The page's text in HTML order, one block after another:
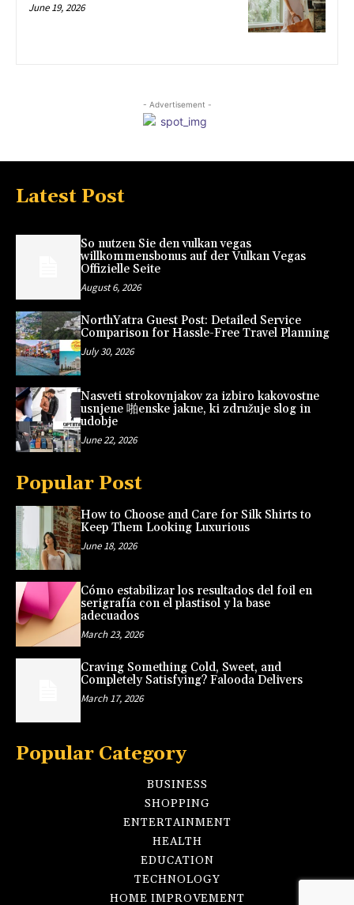
June 19, 2026
- Advertisement -
Latest Post
So nutzen Sie den vulkan vegas
willkommensbonus auf der Vulkan Vegas
Offizielle Seite
August 6, 2026
NorthYatra Guest Post: Detailed Service
Comparison for Hassle-Free Travel Planning
July 30, 2026
Nasveti strokovnjakov za izbiro kakovostne
usnjene 啪enske jakne, ki združuje slog in
udobje
June 22, 2026
Popular Post
How to Choose and Care for Silk Shirts to
Keep Them Looking Luxurious
June 18, 2026
Cómo estabilizar los resultados del foil en
serigrafía con el plastisol y la base
adecuados
March 23, 2026
Craving Something Cold, Sweet, and
Completely Satisfying? Falooda Delivers
March 17, 2026
Popular Category
BUSINESS
SHOPPING
ENTERTAINMENT
HEALTH
EDUCATION
TECHNOLOGY
HOME IMPROVEMENT